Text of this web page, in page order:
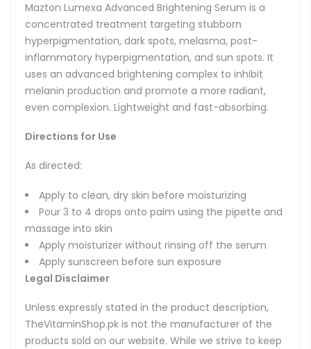
Mazton Lumexa Advanced Brightening Serum is a
concentrated treatment targeting stubborn
hyperpigmentation, dark spots, melasma, post-
inflammatory hyperpigmentation, and sun spots. It
uses an advanced brightening complex to inhibit
melanin production and promote a more radiant,
even complexion. Lightweight and fast-absorbing.
Directions for Use
As directed:
Apply to clean, dry skin before moisturizing
Pour 3 to 4 drops onto palm using the pipette and
massage into skin
Apply moisturizer without rinsing off the serum
Apply sunscreen before sun exposure
Legal Disclaimer
Unless expressly stated in the product description,
TheVitaminShop.pk is not the manufacturer of the
products sold on our website. While we strive to keep